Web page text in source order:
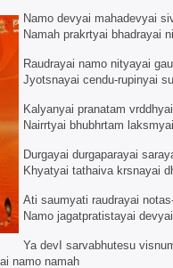
Namo devyai mahadevyai
Namah prakrtyai bhadrayai
Raudrayai namo nityayai
Jyotsnayai cendu-rupinyai
Kalyanyai pranatam
Nairrtyai bhubhrtam
Durgayai durgaparayai
Khyatyai tathaiva krsnayai
Ati saumyati raudrayai
Namo jagatpratistayai
Ya devI sarvabhutesu
namo namah